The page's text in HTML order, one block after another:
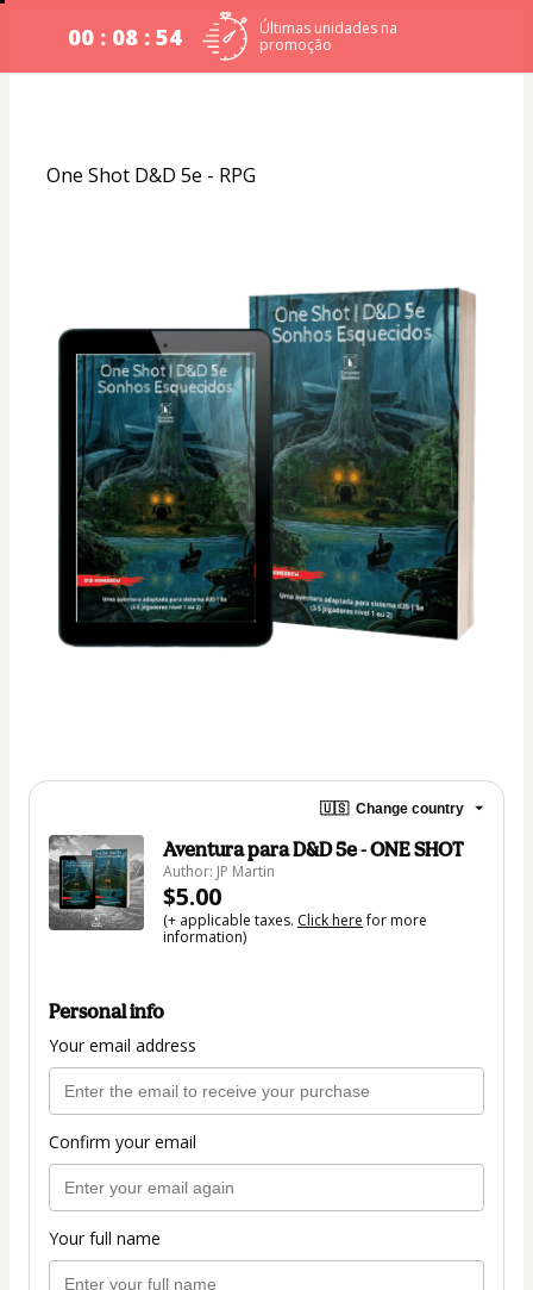
00 : 08 : 54
Últimas unidades na
promoção
One Shot D&D 5e - RPG
🇺🇸 Change country
Aventura para D&D 5e - ONE SHOT
Author: JP Martin
$5.00
(+ applicable taxes. Click herefor more
information)
Personal info
Your email address
Confirm your email
Your full name